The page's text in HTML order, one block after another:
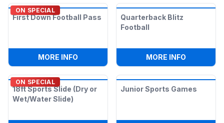
ON SPECIAL
First Down Football Pass
MORE INFO FIRST DOWN FOOTBALL PASS
Quarterback Blitz
Football
MORE INFO
ON SPECIAL
18ft Sports Slide (Dry or
Wet/Water Slide)
Junior Sports Games